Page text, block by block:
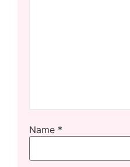
Name *